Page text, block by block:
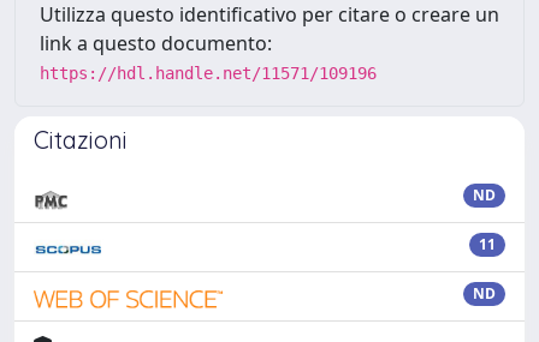
Utilizza questo identificativo per citare o creare un
link a questo documento:
https://hdl.handle.net/11571/109196
Citazioni
ND
11
ND